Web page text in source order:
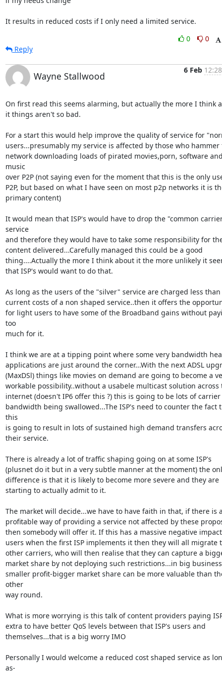
It results in reduced costs if I only need a limited service.
0
0
Reply
Wayne Stallwood
6 Feb
On first read this seems alarming, but actually the more I think
it things aren't so bad.
For a start this would help improve the quality of service for
users...presumably my service is affected by those who hammer
network downloading loads of pirated movies,porn, software
music
over P2P (not saying even for the moment that this is the only
P2P, but based on what I have seen on most p2p networks it is
primary content)
It would mean that ISP's would have to drop the "common
service
and therefore they would have to take some responsibility for
content delivered...Carefully managed this could be a good
thing....Actually the more I think about it the more unlikely it
that ISP's would want to do that.
As long as the users of the "silver" service are charged less
current costs of a non shaped service..then it offers the
for light users to have some of the Broadband gains without
too
much for it.
I think we are at a tipping point where some very bandwidth
applications are just around the corner...With the next ADSL
(MaxDSl) things like movies on demand are going to become a
workable possibility..without a usabele multicast solution across
internet (doesn't IP6 offer this ?) this is going to be lots of carrier
bandwidth being swallowed...The ISP's need to counter the fact
this
is going to result in lots of sustained high demand transfers
their service.
There is already a lot of traffic shaping going on at some ISP's
(plusnet do it but in a very subtle manner at the moment) the
difference is that it is likely to become more severe and they are
starting to actually admit to it.
The market will decide...we have to have faith in that, if there is
profitable way of providing a service not affected by these
then somebody will offer it. If this has a massive negative
users when the first ISP implements it then they will all migrate
other carriers, who will then realise that they can capture a
market share by not deploying such restrictions...in big business
smaller profit-bigger market share can be more valuable than
other
way round.
What is more worrying is this talk of content providers paying
extra to have better QoS levels between that ISP's users and
themselves...that is a big worry IMO
Personally I would welcome a reduced cost shaped service as
as-